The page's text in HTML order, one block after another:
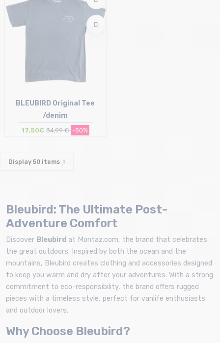
XL
BLEUBIRD Original Tee
/denim
17,50€ 34,99 € -50%
Display 50 items
Bleubird: The Ultimate Post-
Adventure Comfort
Discover Bleubird at Montaz.com, the brand that celebrates
the great outdoors. Inspired by both the ocean and the
mountains, Bleubird creates clothing and accessories designed
to keep you warm and dry after your adventures. With a strong
commitment to eco-responsibility, the brand offers rugged
pieces with a timeless style, perfect for vanlife enthusiasts
and outdoor lovers.
Why Choose Bleubird?